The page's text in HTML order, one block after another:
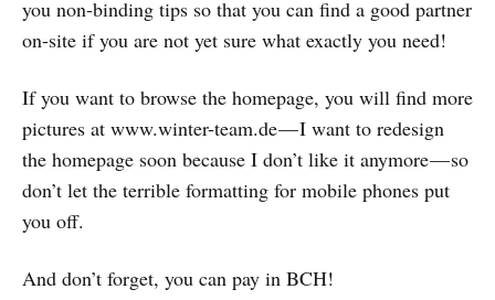
you non-binding tips so that you can find a good partner
on-site if you are not yet sure what exactly you need!
If you want to browse the homepage, you will find more
pictures at www.winter-team.de — I want to redesign
the homepage soon because I don’t like it anymore — so
don’t let the terrible formatting for mobile phones put
you off.
And don’t forget, you can pay in BCH!